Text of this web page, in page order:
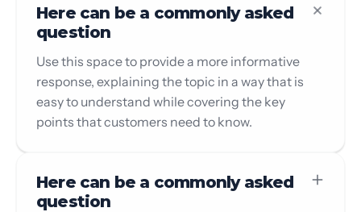
Here can be a commonly asked
question
Use this space to provide a more informative
response, explaining the topic in a way that is
easy to understand while covering the key
points that customers need to know.
Here can be a commonly asked
question